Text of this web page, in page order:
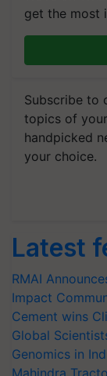
get the most
Subscribe to
topics of
handpicked
your choice.
Latest
RMAI
Impact
Cement wins
Global
Genomics in
Mahindra